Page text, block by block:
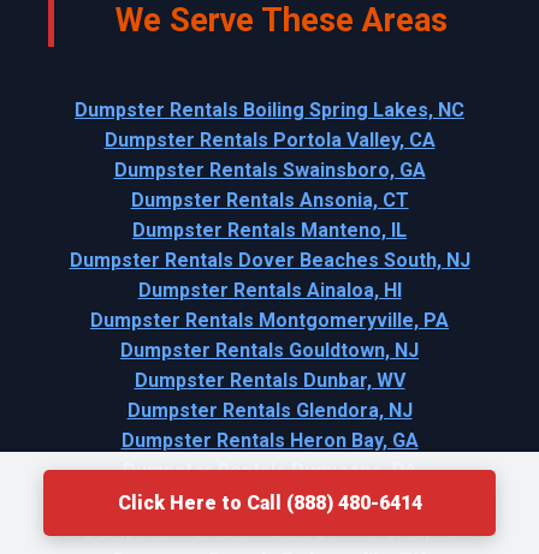
Click Here to Call (888) 480-6414
We Serve These Areas
Dumpster Rentals Boiling Spring Lakes, NC
Dumpster Rentals Portola Valley, CA
Dumpster Rentals Swainsboro, GA
Dumpster Rentals Ansonia, CT
Dumpster Rentals Manteno, IL
Dumpster Rentals Dover Beaches South, NJ
Dumpster Rentals Ainaloa, HI
Dumpster Rentals Montgomeryville, PA
Dumpster Rentals Gouldtown, NJ
Dumpster Rentals Dunbar, WV
Dumpster Rentals Glendora, NJ
Dumpster Rentals Heron Bay, GA
Dumpster Rentals Duquesne, PA
Dumpster Rentals Ardmore, OK
Dumpster Rentals Muskegon Heights, MI